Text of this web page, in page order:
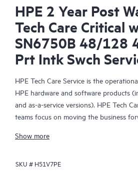
HPE 2 Year Post
Tech Care Critical
SN6750B 48/128
Prt Intk Swch
HPE Tech Care Service is the
HPE hardware and software products
and as-a-service versions). HPE Tech
teams focus on moving the business
focusing on reactive issues.
HPE Tech Care Service enables direct
Show more
SKU # H51V7PE